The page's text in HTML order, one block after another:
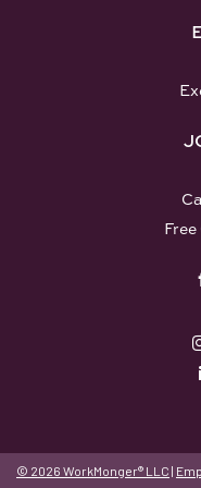
class sizes - 7
© 2026 WorkMonger® LLC |